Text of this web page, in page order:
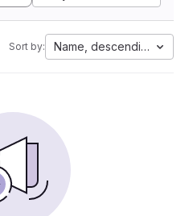
Sort by: Name, descending